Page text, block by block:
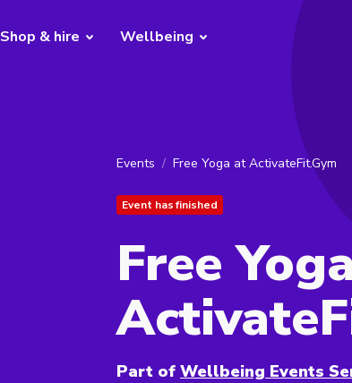
Shop & hire Wellbeing
Events Free Yoga at ActivateFit.Gym
Event has finished
Free
Part of Wellbeing Events